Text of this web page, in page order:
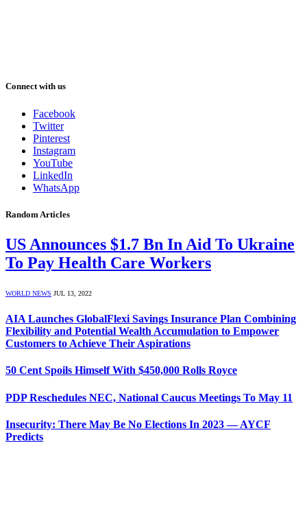
Connect with us
Facebook
Twitter
Pinterest
Instagram
YouTube
LinkedIn
WhatsApp
Random Articles
US Announces $1.7 Bn In Aid To Ukraine
To Pay Health Care Workers
WORLD NEWS JUL 13, 2022
AIA Launches GlobalFlexi Savings Insurance Plan Combining
Flexibility and Potential Wealth Accumulation to Empower
Customers to Achieve Their Aspirations
50 Cent Spoils Himself With $450,000 Rolls Royce
PDP Reschedules NEC, National Caucus Meetings To May 11
Insecurity: There May Be No Elections In 2023 — AYCF
Predicts